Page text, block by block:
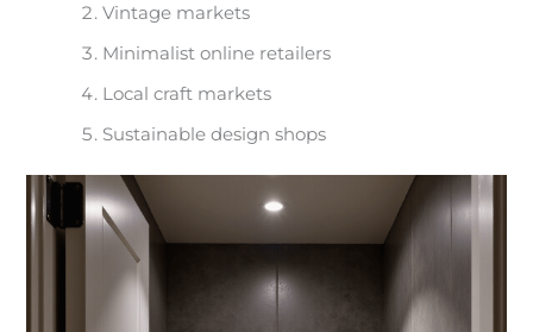
Vintage markets
Minimalist online retailers
Local craft markets
Sustainable design shops